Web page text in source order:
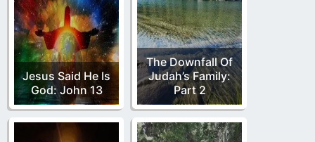
Jesus Said He Is
God: John 13
The Downfall Of
Judah’s Family:
Part 2